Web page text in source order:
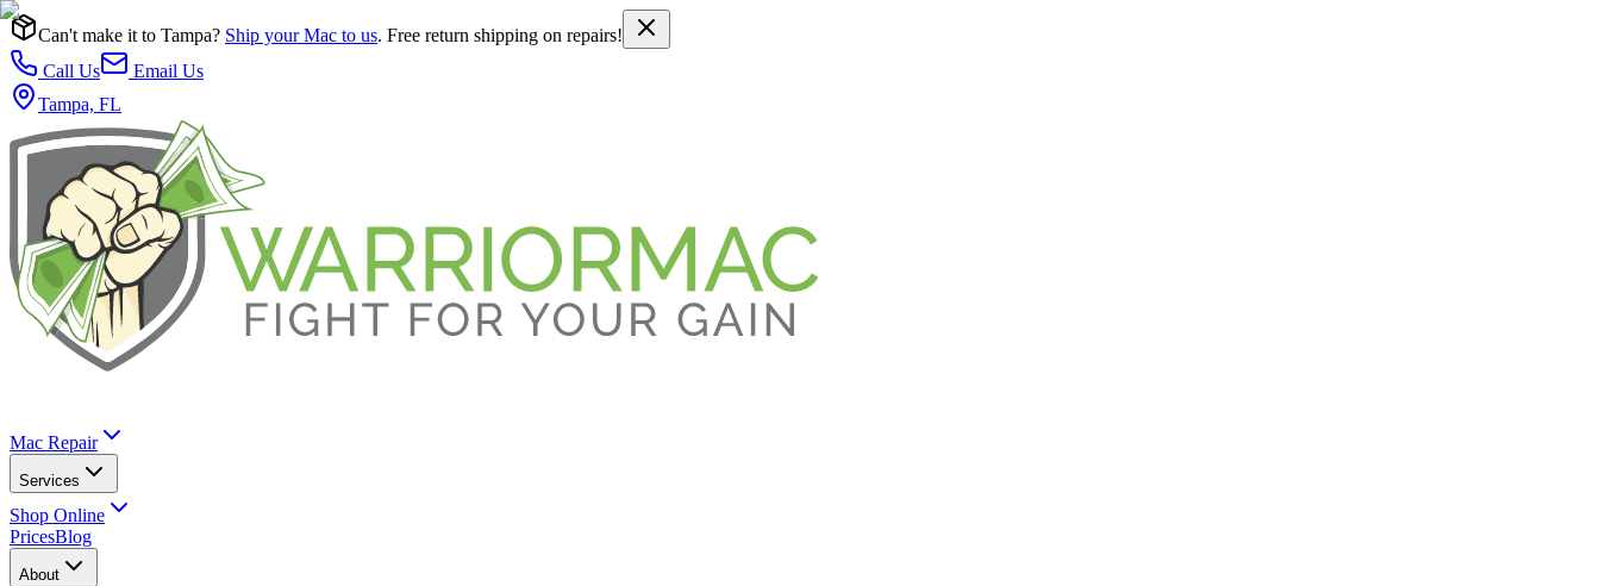
Can't make it to Tampa? Ship your Mac to us. Free return shipping on repairs!
Call Us
Email Us
Tampa, FL
Mac Repair
Services
Shop Online
PricesBlog
About